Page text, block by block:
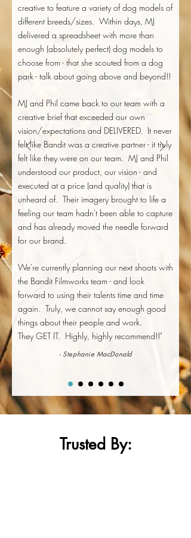
creative to feature a variety of dog models of
different breeds/sizes. Within days, MJ
delivered a spreadsheet with more than
enough (absolutely perfect) dog models to
choose from - that she scouted from a dog
park - talk about going above and beyond!!
MJ and Phil came back to our team with a
creative brief that exceeded our own
vision/expectations and DELIVERED. It never
felt like Bandit was a creative partner - it truly
felt like they were on our team. MJ and Phil
understood our product, our vision - and
executed at a price (and quality) that is
unheard of. Their imagery brought to life a
feeling our team hadn't been able to capture
and has already moved the needle forward
for our brand.
We're currently planning our next shoots with
the Bandit Filmworks team - and look
forward to using their talents time and time
again. Truly, we cannot say enough good
things about their people and work.
They GET IT. Highly, highly recommend!!"
- Stephanie MacDonald
Trusted By: